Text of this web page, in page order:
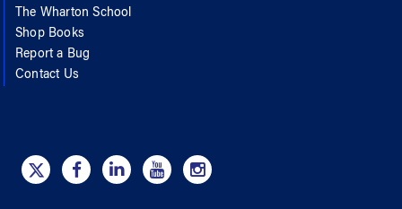
The Wharton School
Shop Books
Report a Bug
Contact Us